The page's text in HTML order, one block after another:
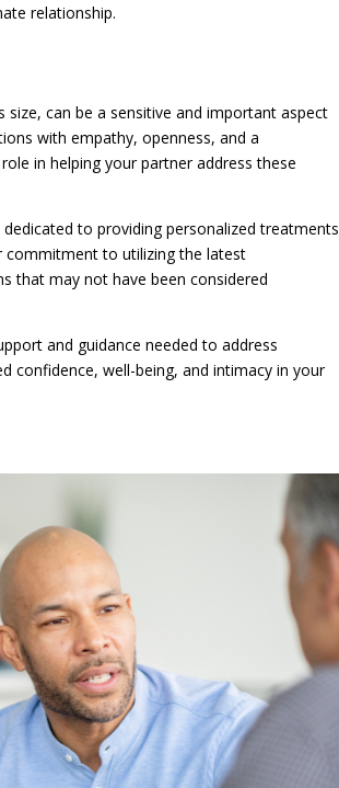
relationship.
size, can be a sensitive and important aspect
with empathy, openness, and a
in helping your partner address these
to providing personalized treatments
commitment to utilizing the latest
that may not have been considered
and guidance needed to address
confidence, well-being, and intimacy in your